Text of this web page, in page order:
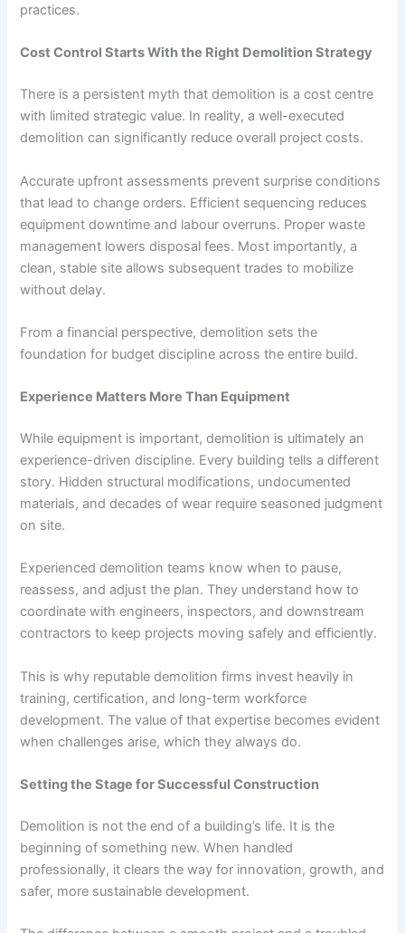
practices.
Cost Control Starts With the Right Demolition Strategy
There is a persistent myth that demolition is a cost centre
with limited strategic value. In reality, a well-executed
demolition can significantly reduce overall project costs.
Accurate upfront assessments prevent surprise conditions
that lead to change orders. Efficient sequencing reduces
equipment downtime and labour overruns. Proper waste
management lowers disposal fees. Most importantly, a
clean, stable site allows subsequent trades to mobilize
without delay.
From a financial perspective, demolition sets the
foundation for budget discipline across the entire build.
Experience Matters More Than Equipment
While equipment is important, demolition is ultimately an
experience-driven discipline. Every building tells a different
story. Hidden structural modifications, undocumented
materials, and decades of wear require seasoned judgment
on site.
Experienced demolition teams know when to pause,
reassess, and adjust the plan. They understand how to
coordinate with engineers, inspectors, and downstream
contractors to keep projects moving safely and efficiently.
This is why reputable demolition firms invest heavily in
training, certification, and long-term workforce
development. The value of that expertise becomes evident
when challenges arise, which they always do.
Setting the Stage for Successful Construction
Demolition is not the end of a building’s life. It is the
beginning of something new. When handled
professionally, it clears the way for innovation, growth, and
safer, more sustainable development.